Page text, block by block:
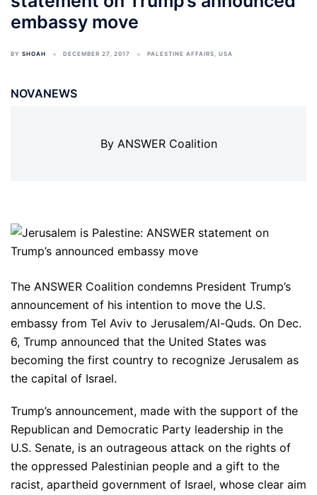
embassy move
BY SHOAH DECEMBER 27, 2017 PALESTINE AFFAIRS, USA
NOVANEWS
By ANSWER Coalition
The ANSWER Coalition condemns President Trump’s
announcement of his intention to move the U.S.
embassy from Tel Aviv to Jerusalem/Al-Quds. On Dec.
6, Trump announced that the United States was
becoming the first country to recognize Jerusalem as
the capital of Israel.
Trump’s announcement, made with the support of the
Republican and Democratic Party leadership in the
U.S. Senate, is an outrageous attack on the rights of
the oppressed Palestinian people and a gift to the
racist, apartheid government of Israel, whose clear aim